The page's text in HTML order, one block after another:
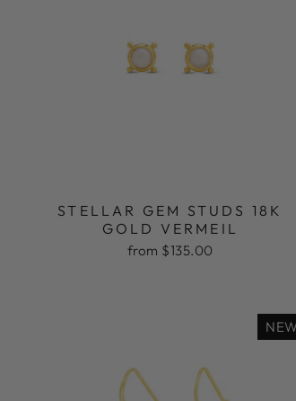
STELLAR GEM STUDS 18K
GOLD VERMEIL
from $135.00
NEW